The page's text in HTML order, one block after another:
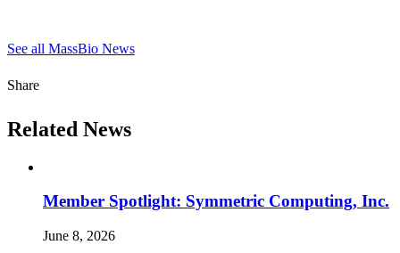
See all MassBio News
Share
Related News
Member Spotlight: Symmetric Computing, Inc.
June 8, 2026